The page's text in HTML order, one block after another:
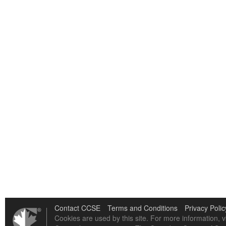
Contact CCSE Terms and Conditions
Privacy
Cookies are used by this site. For more information,